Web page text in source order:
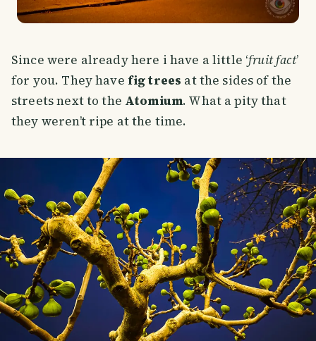
Since were already here i have a little ‘fruit fact’
for you. They have fig trees at the sides of the
streets next to the Atomium. What a pity that
they weren’t ripe at the time.